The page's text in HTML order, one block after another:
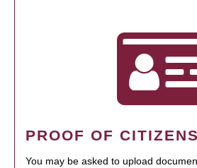
PROOF OF
You may be asked to upload